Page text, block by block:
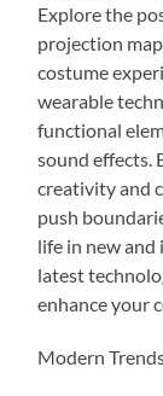
Explore the
projection
costume
wearable
functional
sound effects.
creativity and
push
life in new and
latest
enhance your
Modern